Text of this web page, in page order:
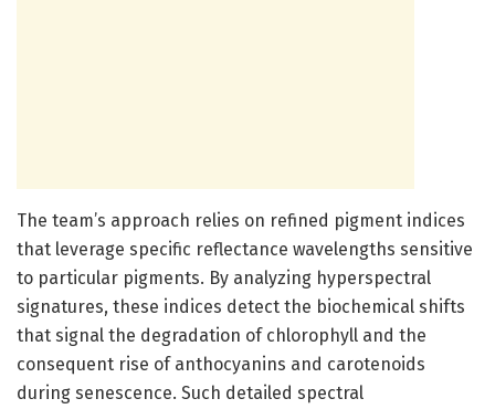
The team’s approach relies on refined pigment indices
that leverage specific reflectance wavelengths sensitive
to particular pigments. By analyzing hyperspectral
signatures, these indices detect the biochemical shifts
that signal the degradation of chlorophyll and the
consequent rise of anthocyanins and carotenoids
during senescence. Such detailed spectral